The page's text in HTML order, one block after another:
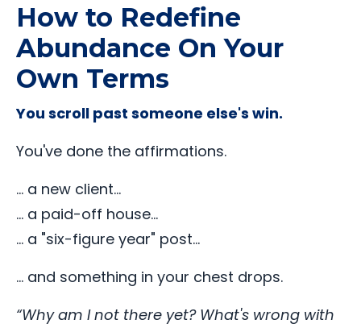
How to Redefine
Abundance On Your
Own Terms
You scroll past someone else's win.
You've done the affirmations.
… a new client…
… a paid-off house…
… a "six-figure year" post…
… and something in your chest drops.
“Why am I not there yet? What's wrong with